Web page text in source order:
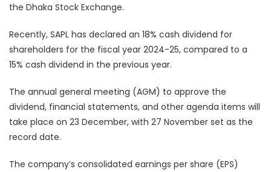
the Dhaka Stock Exchange.
Recently, SAPL has declared an 18% cash dividend for
shareholders for the fiscal year 2024-25, compared to a
15% cash dividend in the previous year.
The annual general meeting (AGM) to approve the
dividend, financial statements, and other agenda items will
take place on 23 December, with 27 November set as the
record date.
The company’s consolidated earnings per share (EPS)